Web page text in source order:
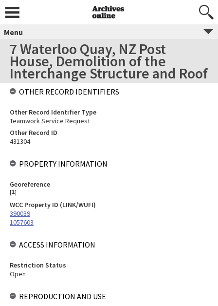
Menu
7 Waterloo Quay, NZ Post
House, Demolition of the
Interchange Structure and Roof
OTHER RECORD IDENTIFIERS
Other Record Identifier Type
Teamwork Service Request
Other Record ID
431304
PROPERTY INFORMATION
Georeference
[1]
WCC Property ID (LINK/WUFI)
390039
1057603
ACCESS INFORMATION
Restriction Status
Open
REPRODUCTION AND USE